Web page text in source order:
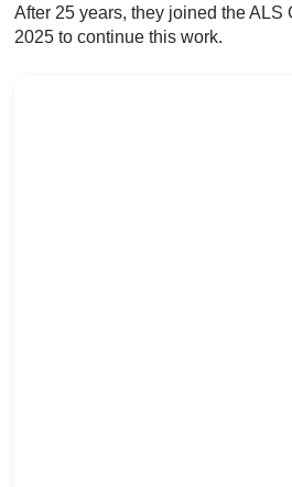
After 25 years, they joined the ALS
2025 to continue this work.